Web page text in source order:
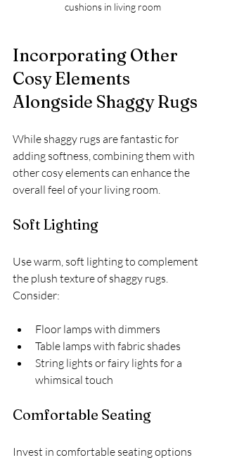
cushions in living room
Incorporating Other
Cosy Elements
Alongside Shaggy Rugs
While shaggy rugs are fantastic for
adding softness, combining them with
other cosy elements can enhance the
overall feel of your living room.
Soft Lighting
Use warm, soft lighting to complement
the plush texture of shaggy rugs.
Consider:
Floor lamps with dimmers
Table lamps with fabric shades
String lights or fairy lights for a
whimsical touch
Comfortable Seating
Invest in comfortable seating options